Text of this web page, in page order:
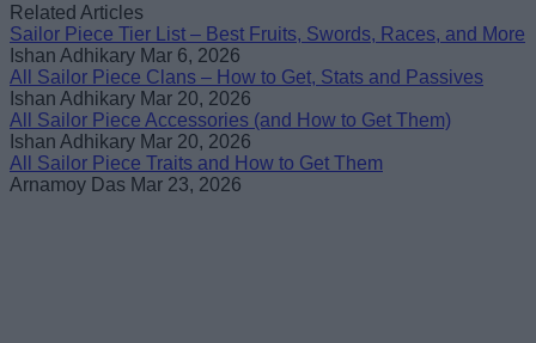
Related Articles
Sailor Piece Tier List – Best Fruits, Swords, Races, and More
Ishan Adhikary Mar 6, 2026
All Sailor Piece Clans – How to Get, Stats and Passives
Ishan Adhikary Mar 20, 2026
All Sailor Piece Accessories (and How to Get Them)
Ishan Adhikary Mar 20, 2026
All Sailor Piece Traits and How to Get Them
Arnamoy Das Mar 23, 2026